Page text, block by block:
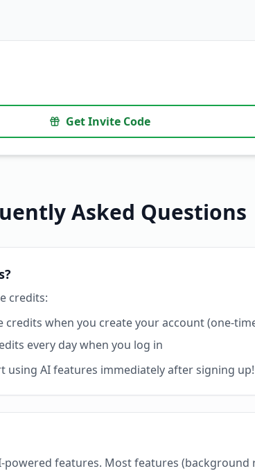
Get Invite Code
Asked Questions
credits:
credits when you create your account (one-
every day when you log in
using AI features immediately after signing up!
powered features. Most features (background